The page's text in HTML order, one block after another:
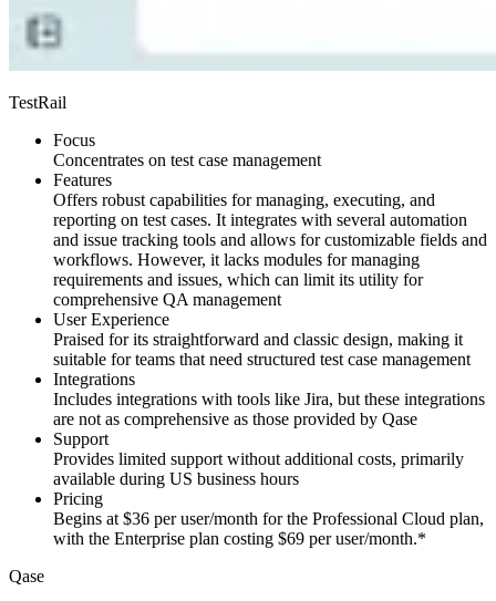
TestRail
Focus
Concentrates on test case management
Features
Offers robust capabilities for managing, executing, and
reporting on test cases. It integrates with several automation
and issue tracking tools and allows for customizable fields and
workflows. However, it lacks modules for managing
requirements and issues, which can limit its utility for
comprehensive QA management
User Experience
Praised for its straightforward and classic design, making it
suitable for teams that need structured test case management
Integrations
Includes integrations with tools like Jira, but these integrations
are not as comprehensive as those provided by Qase
Support
Provides limited support without additional costs, primarily
available during US business hours
Pricing
Begins at $36 per user/month for the Professional Cloud plan,
with the Enterprise plan costing $69 per user/month.*
Qase